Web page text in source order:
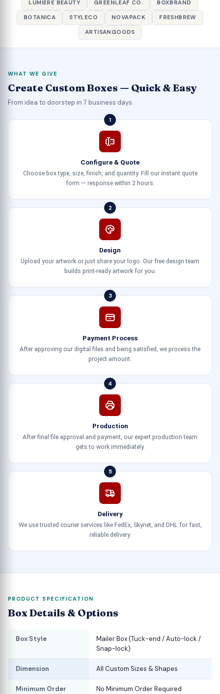
LUMIERE BEAUTY GREENLEAF CO.
BOXBRAND
BOTANICA
STYLECO NOVAPACK
FRESHBREW
ARTISANGOODS
WHAT WE GIVE
Create Custom Boxes — Quick & Easy
From idea to doorstep in 7 business days.
1
Configure & Quote
Choose box type, size, finish, and quantity. Fill our instant quote
form — response within 2 hours.
2
Design
Upload your artwork or just share your logo. Our free design team
builds print-ready artwork for you.
3
Payment Process
After approving our digital files and being satisfied, we process the
project amount.
4
Production
After final file approval and payment, our expert production team
gets to work immediately.
5
Delivery
We use trusted courier services like FedEx, Skynet, and DHL for fast,
reliable delivery.
PRODUCT SPECIFICATION
Box Details & Options
Box Style
Mailer Box (Tuck-end / Auto-lock /
Snap-lock)
Dimension All Custom Sizes & Shapes
Minimum Order No Minimum Order Required